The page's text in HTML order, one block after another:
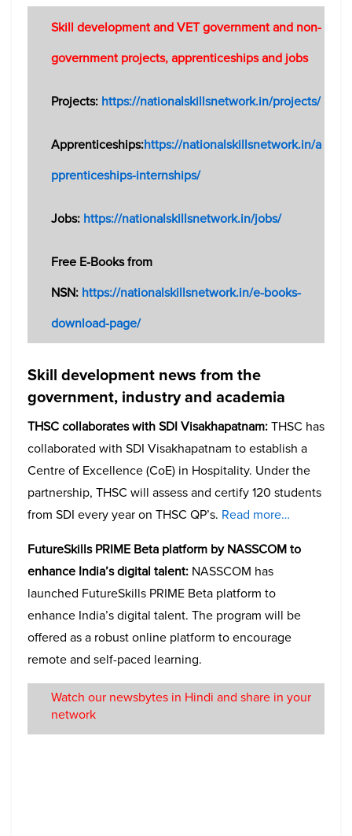
Skill development and VET government and non-
government projects, apprenticeships and jobs
Projects: https://nationalskillsnetwork.in/projects/
Apprenticeships:https://nationalskillsnetwork.in/a
pprenticeships-internships/
Jobs: https://nationalskillsnetwork.in/jobs/
Free E-Books from
NSN: https://nationalskillsnetwork.in/e-books-
download-page/
Skill development news from the
government, industry and academia
THSC collaborates with SDI Visakhapatnam:THSC has
collaborated with SDI Visakhapatnam to establish a
Centre of Excellence (CoE) in Hospitality. Under the
partnership, THSC will assess and certify 120 students
from SDI every year on THSC QP’s. Read more…
FutureSkills PRIME Beta platform by NASSCOM to
enhance India’s digital talent: NASSCOM has
launched FutureSkills PRIME Beta platform to
enhance India’s digital talent. The program will be
offered as a robust online platform to encourage
remote and self-paced learning.
Watch our newsbytes in Hindi and share in your
network